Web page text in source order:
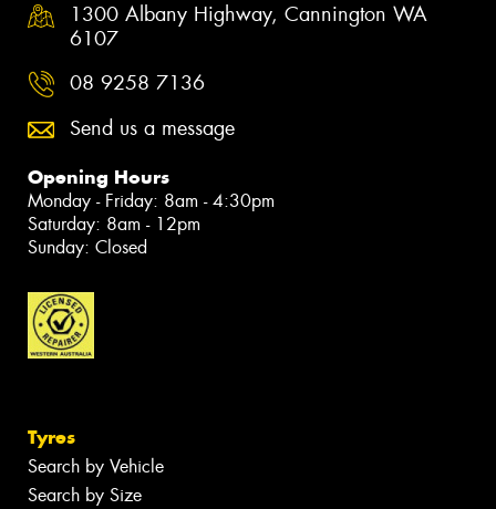
1300 Albany Highway, Cannington WA
6107
08 9258 7136
Send us a message
Opening Hours
Monday - Friday: 8am - 4:30pm
Saturday: 8am - 12pm
Sunday: Closed
Tyres
Search by Vehicle
Search by Size